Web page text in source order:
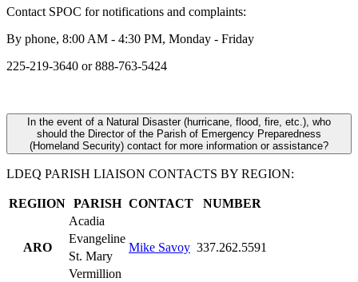
Contact SPOC for notifications and complaints:
By phone, 8:00 AM - 4:30 PM, Monday - Friday
225-219-3640 or 888-763-5424
In the event of a Natural Disaster (hurricane, flood, fire, etc.), who
should the Director of the Parish of Emergency Preparedness
(Homeland Security) contact for more information or assistance?
LDEQ PARISH LIAISON CONTACTS BY REGION:
REGIION PARISH CONTACT NUMBER
ARO
Acadia
Mike Savoy 337.262.5591
Evangeline
St. Mary
Vermillion